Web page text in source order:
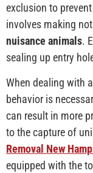
exclusion to prevent
involves making
nuisance animals.
sealing up entry
When dealing with
behavior is
can result in more
to the capture of
Removal New
equipped with the